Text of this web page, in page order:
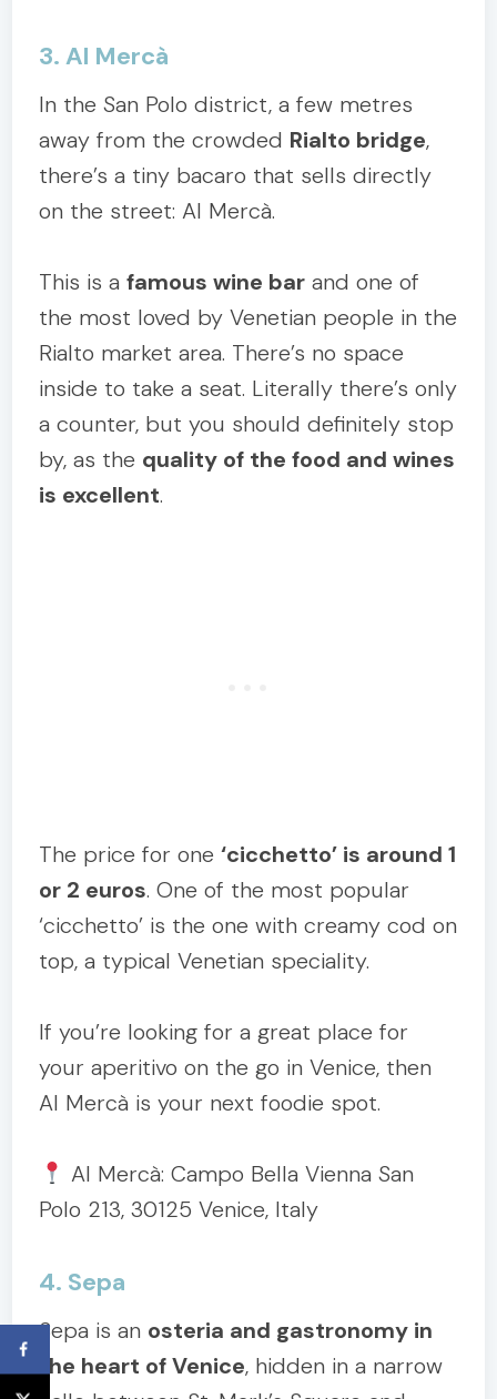
3. Al Mercà
In the San Polo district, a few metres
away from the crowded Rialto bridge,
there’s a tiny bacaro that sells directly
on the street: Al Mercà.
This is afamous wine bar and one of
the most loved by Venetian people in the
Rialto market area. There’s no space
inside to take a seat. Literally there’s only
a counter, but you should definitely stop
by, as the quality of the food and wines
is excellent.
The price for one‘cicchetto’ is around 1
or 2 euros. One of the most popular
‘cicchetto’ is the one with creamy cod on
top, a typical Venetian speciality.
If you’re looking for a great place for
your aperitivo on the go in Venice, then
Al Mercà is your next foodie spot.
Al Mercà: Campo Bella Vienna San
Polo 213, 30125 Venice, Italy
4. Sepa
Sepa is an osteria and gastronomy in
the heart of Venice, hidden in a narrow